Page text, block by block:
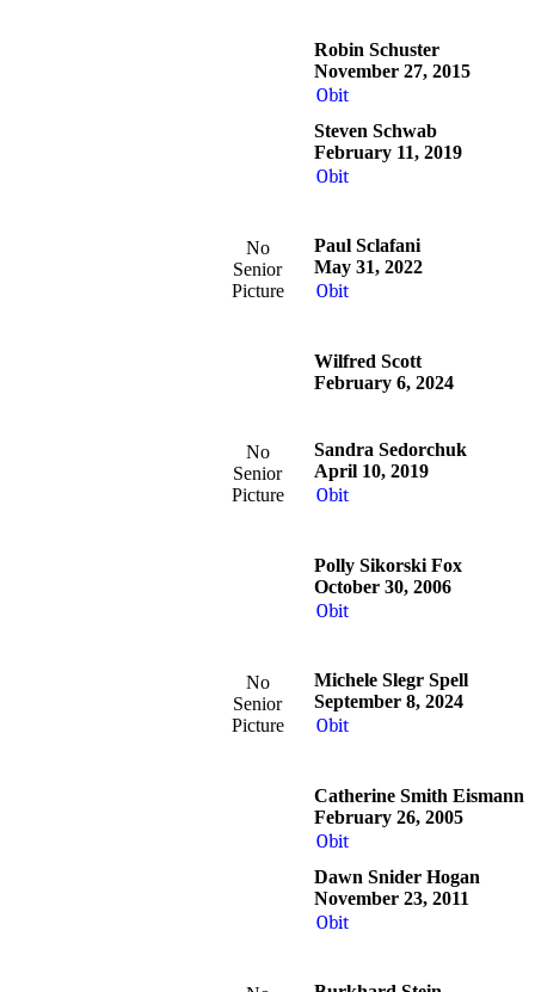
Robin Schuster
November 27, 2015
Obit
Steven Schwab
February 11, 2019
Obit
No
Senior
Picture
Paul Sclafani
May 31, 2022
Obit
Wilfred Scott
February 6, 2024
No
Senior
Picture
Sandra Sedorchuk
April 10, 2019
Obit
Polly Sikorski Fox
October 30, 2006
Obit
No
Senior
Picture
Michele Slegr Spell
September 8, 2024
Obit
Catherine Smith Eismann
February 26, 2005
Obit
Dawn Snider Hogan
November 23, 2011
Obit